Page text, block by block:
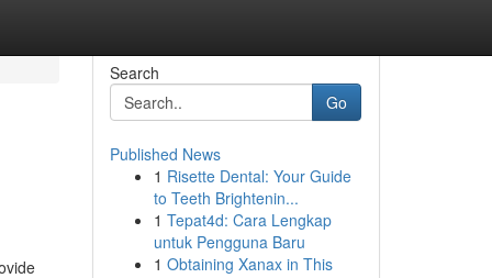
Search
Go
Published News
1 Risette Dental: Your Guide
to Teeth Brightenin...
1 Tepat4d: Cara Lengkap
untuk Pengguna Baru
1 Obtaining Xanax in This